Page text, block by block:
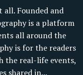
all. Founded and
is a platform
all around the
is for the readers
the real-life events,
shared in...